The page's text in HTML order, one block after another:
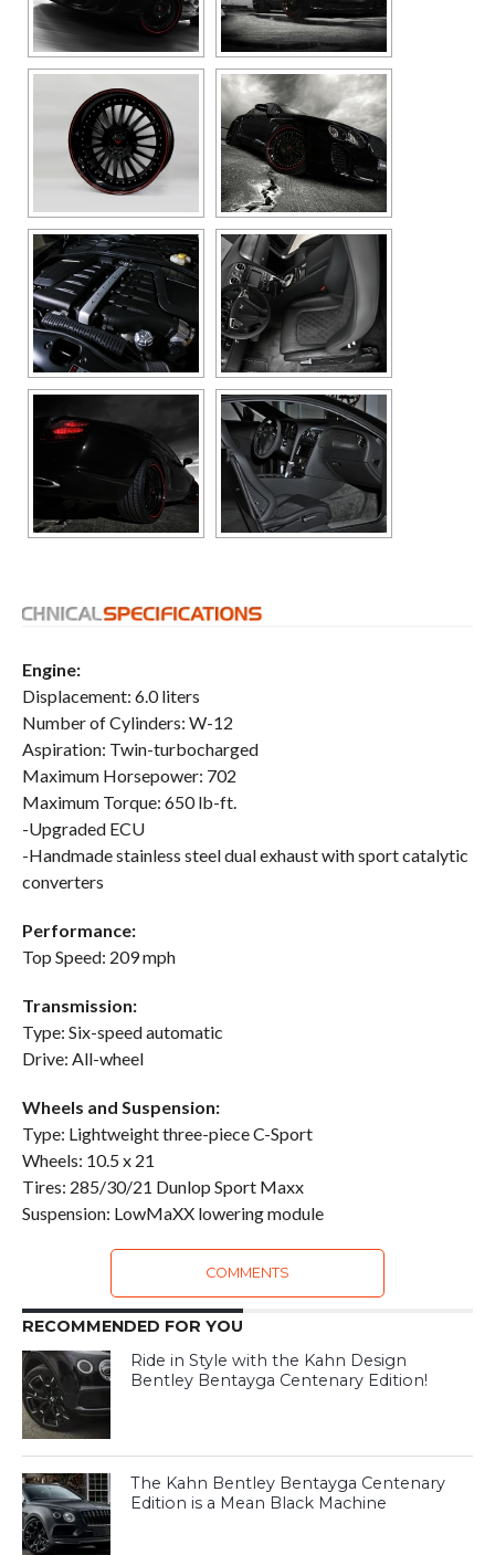
Engine:
Displacement: 6.0 liters
Number of Cylinders: W-12
Aspiration: Twin-turbocharged
Maximum Horsepower: 702
Maximum Torque: 650 lb-ft.
-Upgraded ECU
-Handmade stainless steel dual exhaust with sport catalytic
converters
Performance:
Top Speed: 209 mph
Transmission:
Type: Six-speed automatic
Drive: All-wheel
Wheels and Suspension:
Type: Lightweight three-piece C-Sport
Wheels: 10.5 x 21
Tires: 285/30/21 Dunlop Sport Maxx
Suspension: LowMaXX lowering module
COMMENTS
RECOMMENDED FOR YOU
Ride in Style with the Kahn Design
Bentley Bentayga Centenary Edition!
The Kahn Bentley Bentayga Centenary
Edition is a Mean Black Machine